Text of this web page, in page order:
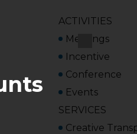
ACTIVITIES
Meetings
Incentive
Conference
Events
SERVICES
Creative